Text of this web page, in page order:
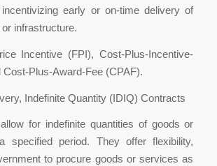
early or on-time delivery of
infrastructure.
Incentive (FPI), Cost-Plus-Incentive-
Cost-Plus-Award-Fee (CPAF).
Indefinite Quantity (IDIQ) Contracts
for indefinite quantities of goods or
specified period. They offer flexibility,
to procure goods or services as